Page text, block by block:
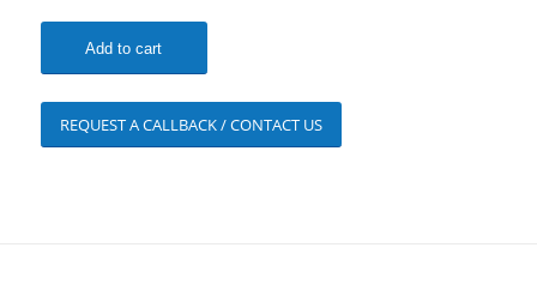
Add to cart
REQUEST A CALLBACK / CONTACT US